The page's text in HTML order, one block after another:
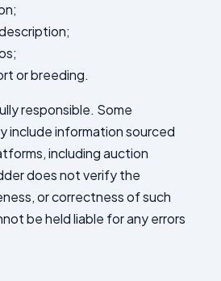
or breeding.
responsible. Some
include information sourced
including auction
does not verify the
or correctness of such
be held liable for any errors